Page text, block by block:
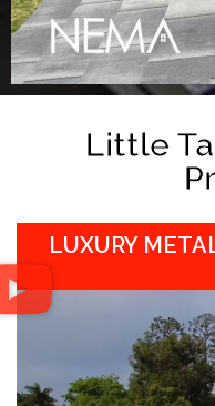
Little
LUXURY